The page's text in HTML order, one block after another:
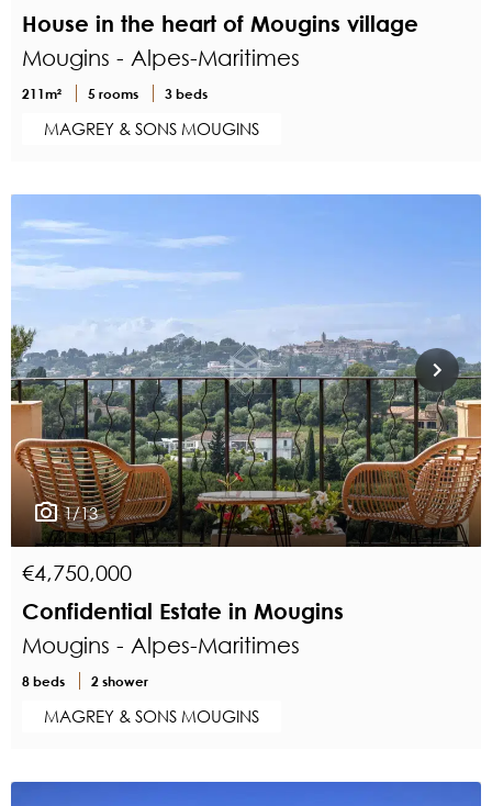
House in the heart of Mougins village
Mougins - Alpes-Maritimes
211m² 5 rooms 3 beds
MAGREY & SONS MOUGINS
1/13
€4,750,000
Confidential Estate in Mougins
Mougins - Alpes-Maritimes
8 beds 2 shower
MAGREY & SONS MOUGINS